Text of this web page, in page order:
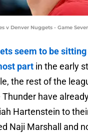
v Denver Nuggets - Game
seem to be
part in the early
the rest of the
Thunder have
Hartenstein to
Naji Marshall and